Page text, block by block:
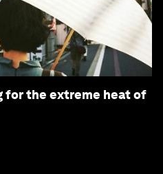
for the extreme heat of